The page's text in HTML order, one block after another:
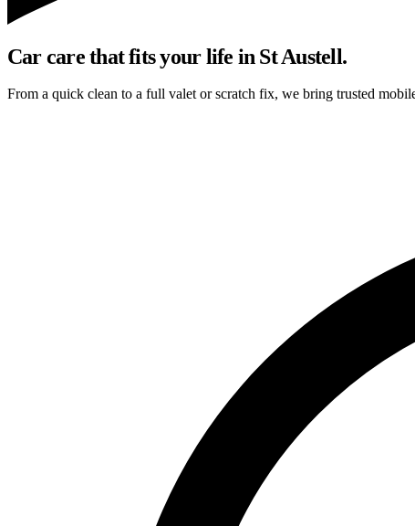
Car care that fits your life in St Austell.
From a quick clean to a full valet or scratch fix, we bring trusted